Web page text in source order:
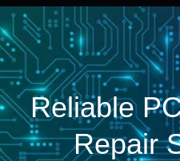
Reliable
Repair